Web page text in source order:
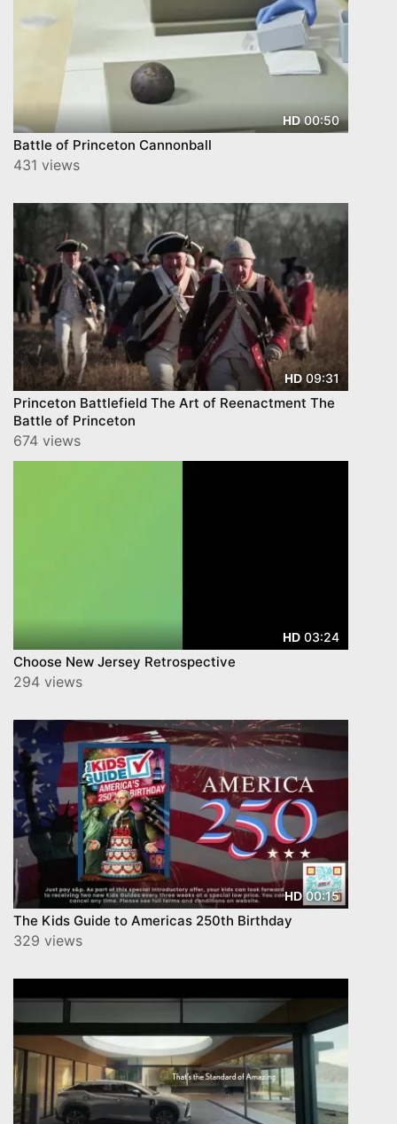
HD00:50
Battle of Princeton Cannonball
431 views
HD 09:31
Princeton Battlefield The Art of Reenactment The
Battle of Princeton
674 views
HD 03:24
Choose New Jersey Retrospective
294 views
HD00:15
The Kids Guide to Americas 250th Birthday
329 views